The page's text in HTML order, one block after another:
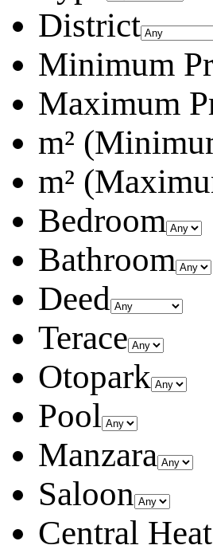
District
Minimum
Maximum
m²
m²
Bedroom
Bathroom
Deed
Terace
Otopark
Pool
Manzara
Saloon
Central